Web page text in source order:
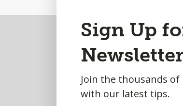
Sign Up
Newsletter
Join the thousands
with our latest tips.